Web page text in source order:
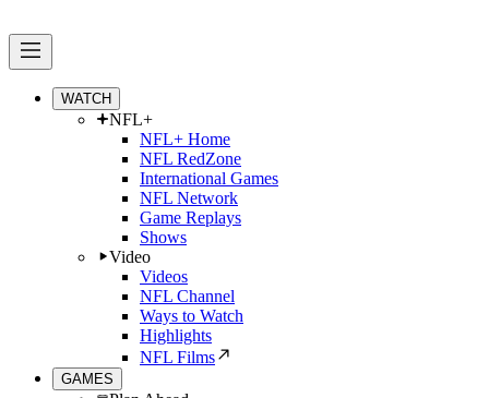
WATCH
NFL+
NFL+ Home
NFL RedZone
International Games
NFL Network
Game Replays
Shows
Video
Videos
NFL Channel
Ways to Watch
Highlights
NFL Films
GAMES